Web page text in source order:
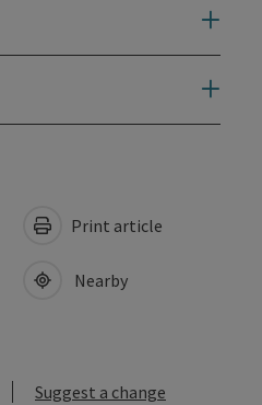
Print article
Nearby
Suggest a change